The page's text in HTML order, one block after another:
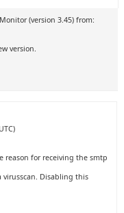
(version 3.45) from:
version.
for receiving the smtp
Disabling this